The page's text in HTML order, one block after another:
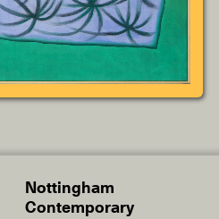
Nottingham
Contemporary